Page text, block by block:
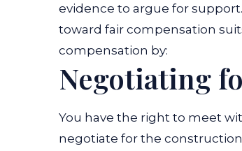
evidence to argue for
toward fair compensation
compensation by:
Negotiating
You have the right to meet
negotiate for the